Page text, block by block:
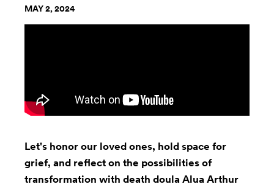
MAY 2, 2024
Let's honor our loved ones, hold space for
grief, and reflect on the possibilities of
transformation with death doula Alua Arthur